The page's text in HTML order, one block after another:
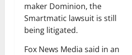
maker Dominion, the
Smartmatic lawsuit is still
being litigated.
Fox News Media said in an